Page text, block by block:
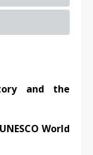
and the
World